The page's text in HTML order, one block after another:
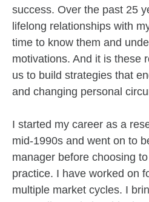
success. Over the past 25
lifelong relationships with
time to know them and
motivations. And it is these
us to build strategies that
and changing personal
I started my career as a
mid-1990s and went on to
manager before choosing
practice. I have worked on
multiple market cycles. I